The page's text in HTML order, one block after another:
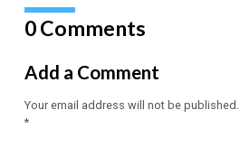
0 Comments
Add a Comment
Your email address will not be published.
*